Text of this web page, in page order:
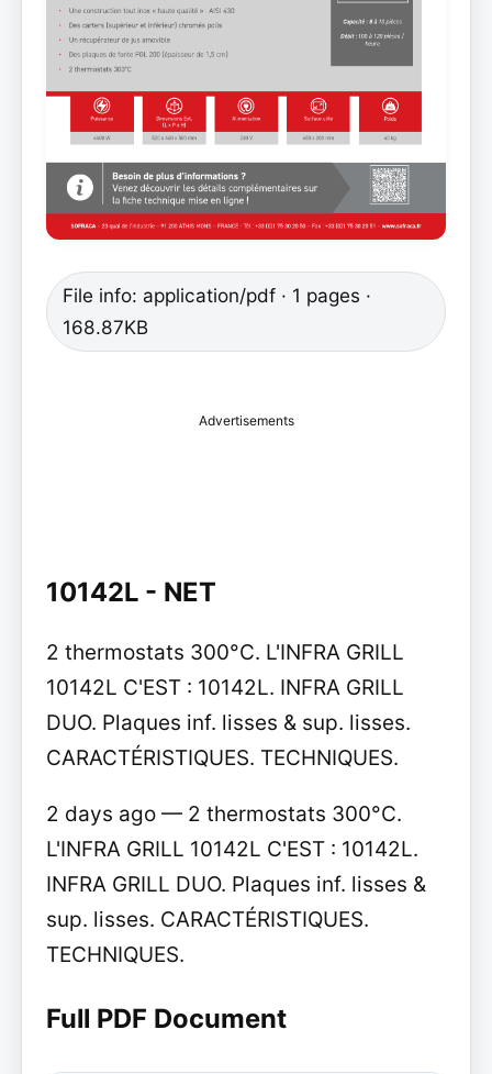
File info: application/pdf · 1 pages ·
168.87KB
Advertisements
10142L - NET
2 thermostats 300°C. L'INFRA GRILL
10142L C'EST : 10142L. INFRA GRILL
DUO. Plaques inf. lisses & sup. lisses.
CARACTÉRISTIQUES. TECHNIQUES.
2 days ago — 2 thermostats 300°C.
L'INFRA GRILL 10142L C'EST : 10142L.
INFRA GRILL DUO. Plaques inf. lisses &
sup. lisses. CARACTÉRISTIQUES.
TECHNIQUES.
Full PDF Document